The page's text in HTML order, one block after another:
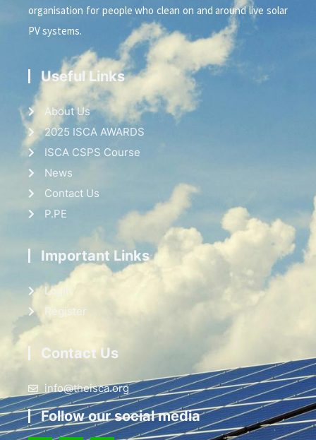
organisation for people who clean on and around live solar
PV systems.
Useful Links
About Us
2025 ISCA AWARDS
ISCA CSPS Course
News
Contact Us
P.PE
Important Links
Login
Register
Contact Us
info@theisca.org
Follow our social media